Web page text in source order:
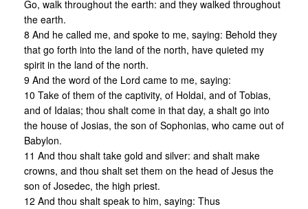
Go, walk throughout the earth: and they walked throughout
the earth.
8 And he called me, and spoke to me, saying: Behold they
that go forth into the land of the north, have quieted my
spirit in the land of the north.
9 And the word of the Lord came to me, saying:
10 Take of them of the captivity, of Holdai, and of Tobias,
and of Idaias; thou shalt come in that day, a shalt go into
the house of Josias, the son of Sophonias, who came out of
Babylon.
11 And thou shalt take gold and silver: and shalt make
crowns, and thou shalt set them on the head of Jesus the
son of Josedec, the high priest.
12 And thou shalt speak to him, saying: Thus